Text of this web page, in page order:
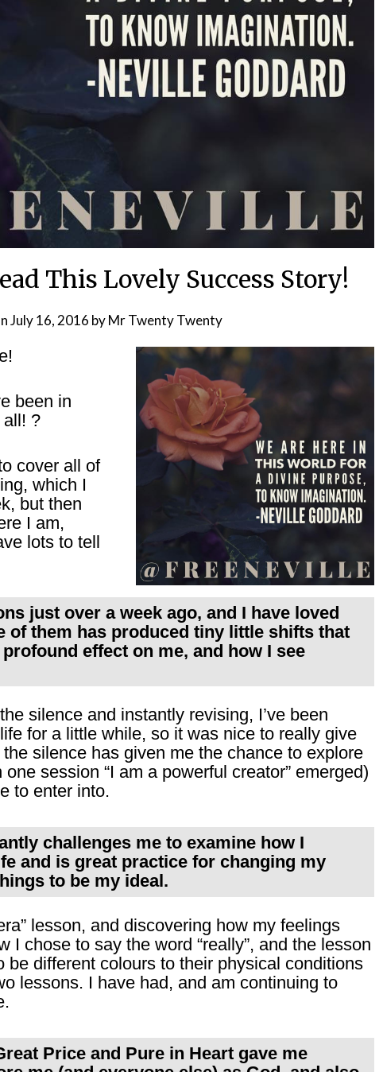
This Lovely Success Story!
July 16, 2016 byMr Twenty Twenty
been in
all! ?
cover all of
which I
but then
I am,
lots to tell
just over a week ago, and I have loved
of them has produced tiny little shifts that
effect on me, and how I see
silence and instantly revising, I’ve been
for a little while, so it was nice to really give
silence has given me the chance to explore
session “I am a powerful creator” emerged)
to enter into.
challenges me to examine how I
and is great practice for changing my
to be my ideal.
lesson, and discovering how my feelings
I chose to say the word “really”, and the lesson
be different colours to their physical conditions
lessons. I have had, and am continuing to
Price and Pure in Heart gave me